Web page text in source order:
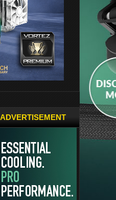
ADVERTISEMENT